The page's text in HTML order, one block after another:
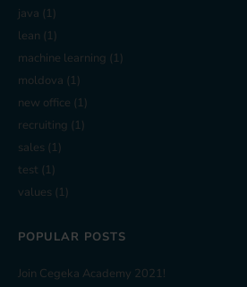
java (1)
lean (1)
machine learning (1)
moldova (1)
new office (1)
recruiting (1)
sales (1)
test (1)
values (1)
POPULAR POSTS
Join Cegeka Academy 2021!